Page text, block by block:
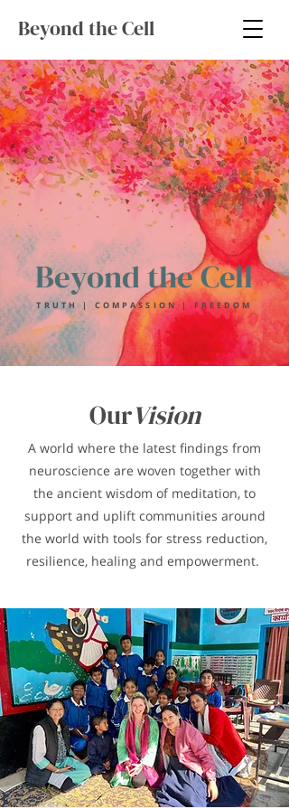
Beyond the Cell
Beyond the Cell
TRUTH | COMPASSION | FREEDOM
OurVision
A world where the latest findings from
neuroscience are woven together with
the ancient wisdom of meditation, to
support and uplift communities around
the world with tools for stress reduction,
resilience, healing and empowerment.